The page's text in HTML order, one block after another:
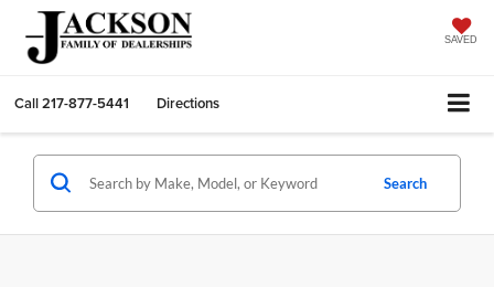
SAVED
Call217-877-5441 Directions
Search